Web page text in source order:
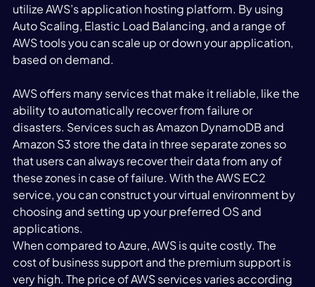
utilize AWS’s application hosting platform. By using
Auto Scaling, Elastic Load Balancing, and a range of
AWS tools you can scale up or down your application,
based on demand.
AWS offers many services that make it reliable, like the
ability to automatically recover from failure or
disasters. Services such as Amazon DynamoDB and
Amazon S3 store the data in three separate zones so
that users can always recover their data from any of
these zones in case of failure. With the AWS EC2
service, you can construct your virtual environment by
choosing and setting up your preferred OS and
applications.
When compared to Azure, AWS is quite costly. The
cost of business support and the premium support is
very high. The price of AWS services varies according